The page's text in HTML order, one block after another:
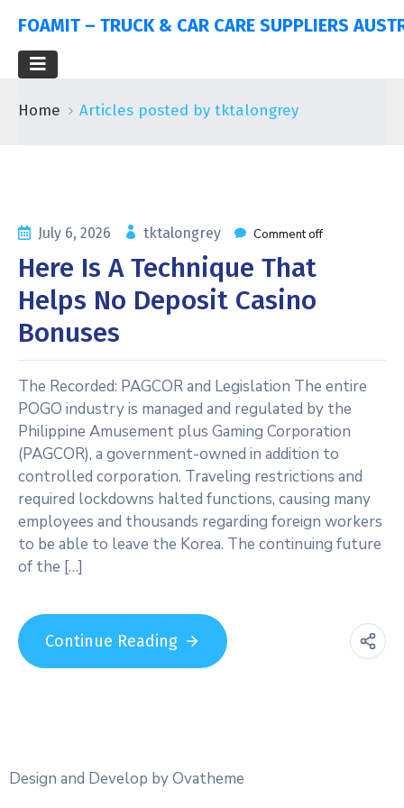
FOAMIT – TRUCK & CAR CARE SUPPLIERS
Home Articles posted by tktalongrey
July 6, 2026 tktalongrey Comment off
Here Is A Technique That
Helps No Deposit Casino
Bonuses
The Recorded: PAGCOR and Legislation The entire
POGO industry is managed and regulated by the
Philippine Amusement plus Gaming Corporation
(PAGCOR), a government-owned in addition to
controlled corporation. Traveling restrictions and
required lockdowns halted functions, causing many
employees and thousands regarding foreign workers
to be able to leave the Korea. The continuing future
of the […]
Continue Reading
Design and Develop by Ovatheme